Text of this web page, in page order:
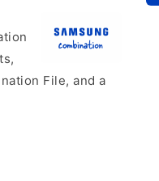
File, and a